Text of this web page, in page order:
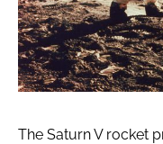
The Saturn V rocket